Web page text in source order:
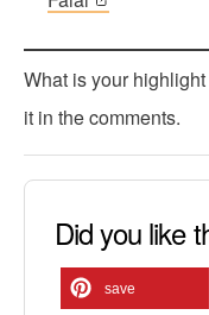
What is your
it in the comments.
Did you like
save